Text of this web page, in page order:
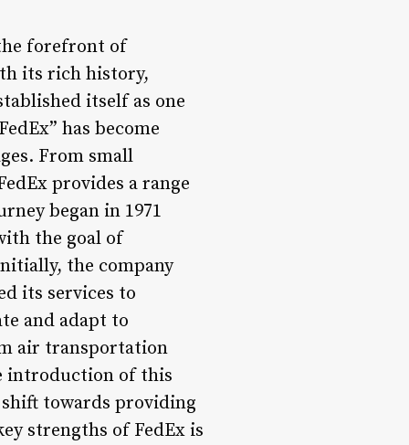
forefront of
its rich history,
itself as one
has become
From small
provides a range
began in 1971
the goal of
the company
its services to
and adapt to
air transportation
introduction of this
towards providing
strengths of FedEx is